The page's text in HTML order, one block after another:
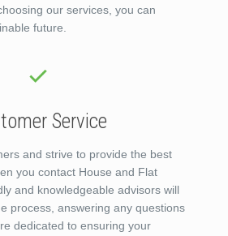
our services, you can
future.
Service
and strive to provide the best
you contact House and Flat
and knowledgeable advisors will
process, answering any questions
dedicated to ensuring your